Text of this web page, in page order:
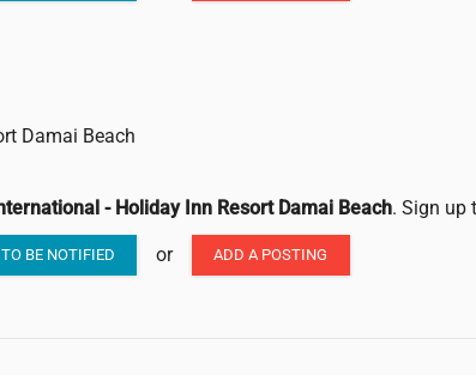
Damai Beach
- Holiday Inn Resort Damai Beach. Sign up
BE NOTIFIED or ADD A POSTING